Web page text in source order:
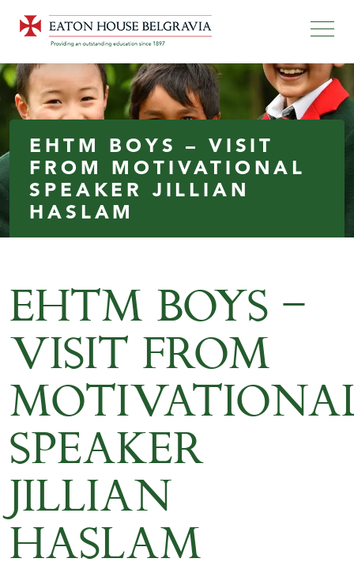
EHTM BOYS – VISIT
FROM MOTIVATIONAL
SPEAKER JILLIAN
HASLAM
EHTM BOYS –
VISIT FROM
SPEAKER
JILLIAN
HASLAM